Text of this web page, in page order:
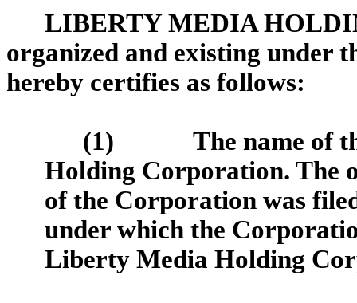
LIBERTY MEDIA
organized and existing under
hereby certifies as follows:
(1)
The name of
Holding Corporation. The
of the Corporation was
under which the
Liberty Media Holding